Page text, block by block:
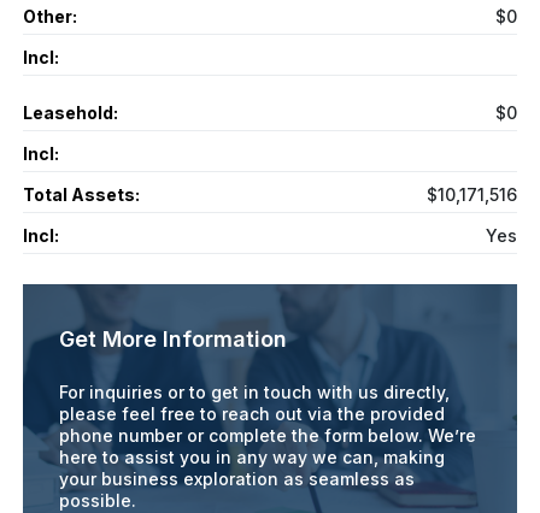
Other:
$0
Incl:
Leasehold:
$0
Incl:
Total Assets:
$10,171,516
Incl:
Yes
Get More Information
For inquiries or to get in touch with us directly,
please feel free to reach out via the provided
phone number or complete the form below. We’re
here to assist you in any way we can, making
your business exploration as seamless as
possible.